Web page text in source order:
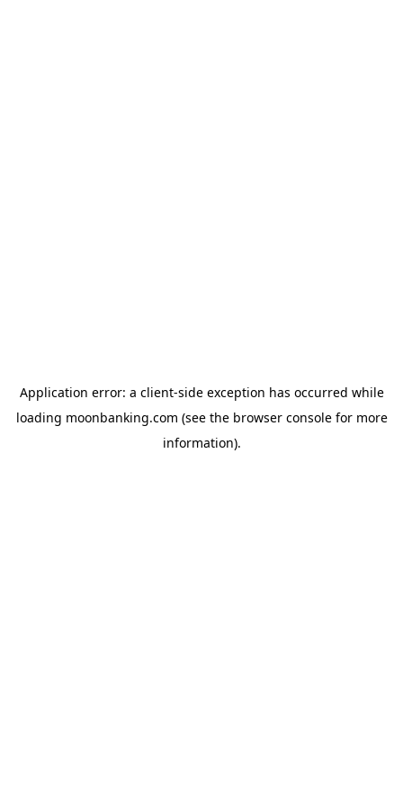
Application error: a client-side exception has occurred while
loading moonbanking.com (see the browser consolefor more
information).